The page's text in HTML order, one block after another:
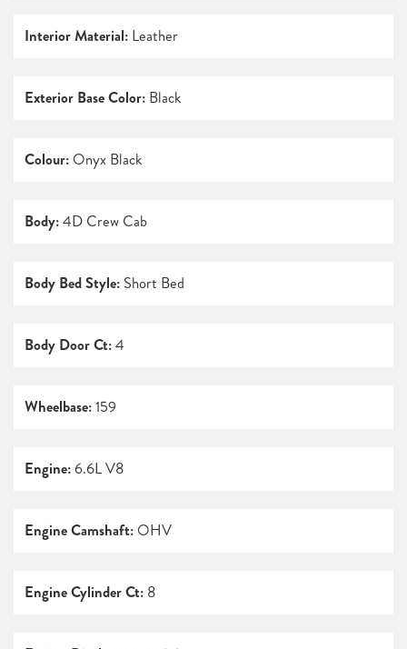
Interior Material: Leather
Exterior Base Color: Black
Colour: Onyx Black
Body:4D Crew Cab
Body Bed Style: Short Bed
Body Door Ct:4
Wheelbase:159
Engine: 6.6L V8
Engine Camshaft: OHV
Engine Cylinder Ct: 8